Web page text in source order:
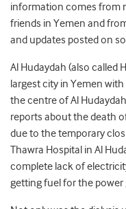
information comes from
friends in Yemen and
and updates posted on
Al Hudaydah (also called
largest city in Yemen
the centre of Al
reports about the death
due to the temporary
Thawra Hospital in Al
complete lack of
getting fuel for the